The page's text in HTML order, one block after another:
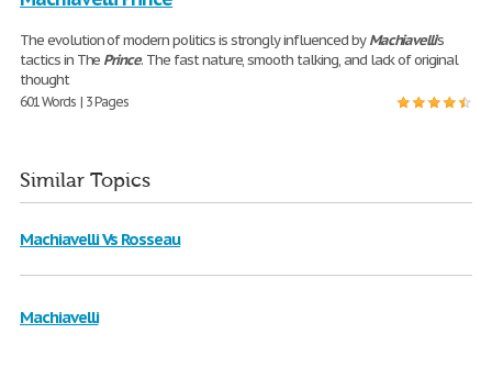
The evolution of modern politics is strongly influenced byMachiavelli’s
tactics in The Prince. The fast nature, smooth talking, and lack of original
thought
601 Words | 3 Pages
Similar Topics
Machiavelli Vs Rosseau
Machiavelli